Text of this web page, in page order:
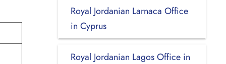
Royal Jordanian Larnaca Office
in Cyprus
Royal Jordanian Lagos Office in